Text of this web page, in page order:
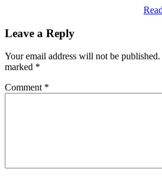
Leave a Reply
Your email address will not be published.
marked *
Comment *